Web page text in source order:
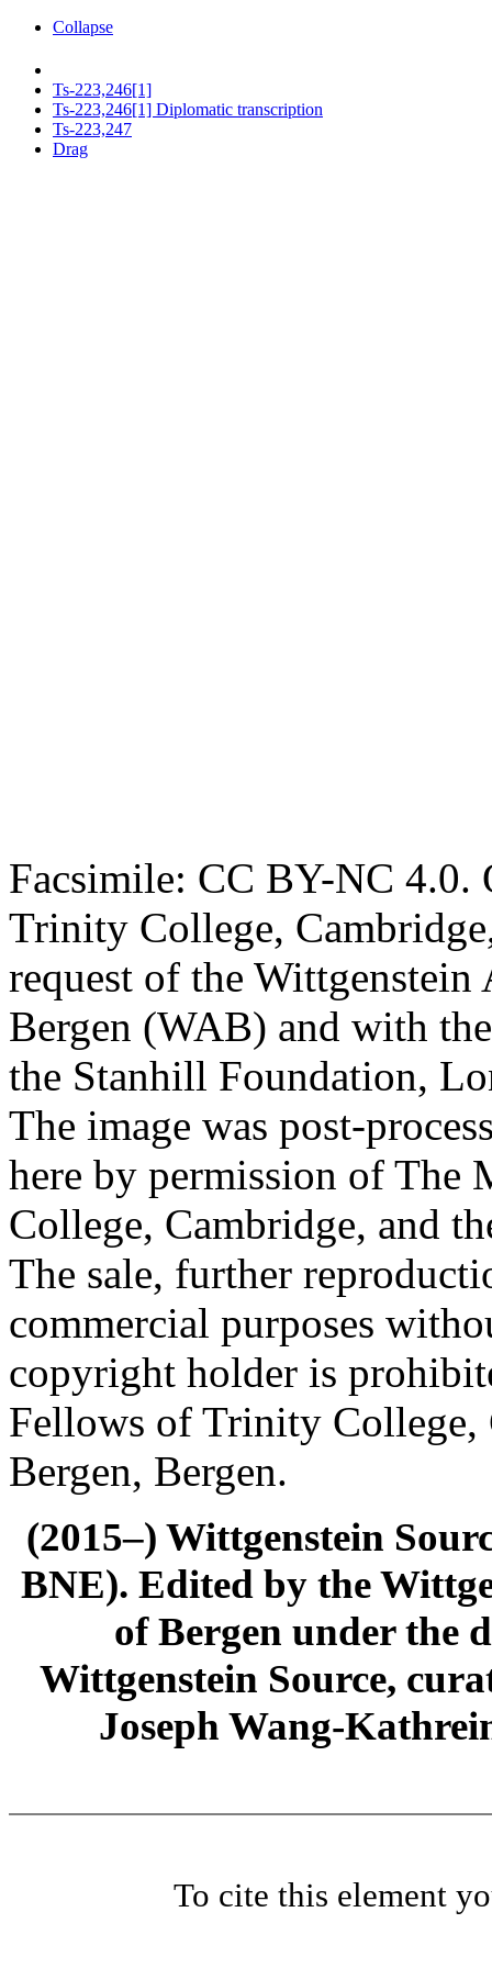
Collapse
Ts-223,246[1]
Ts-223,246[1] Diplomatic transcription
Ts-223,247
Drag
Facsimile: CC BY-NC 4.0.
Trinity College,
request of the
Bergen (WAB) and with
the Stanhill Foundation,
The image was post-
here by permission of The
College, Cambridge, and
The sale, further
commercial purposes
copyright holder is
Fellows of Trinity
Bergen, Bergen.
(2015–) Wittgenstein
BNE). Edited by the
of Bergen under the
Wittgenstein Source,
Joseph Wang-
To cite this element